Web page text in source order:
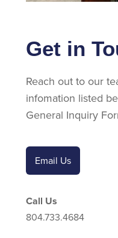
Get in
Reach out to our
infomation listed
General Inquiry
Email Us
Call Us
804.733.4684